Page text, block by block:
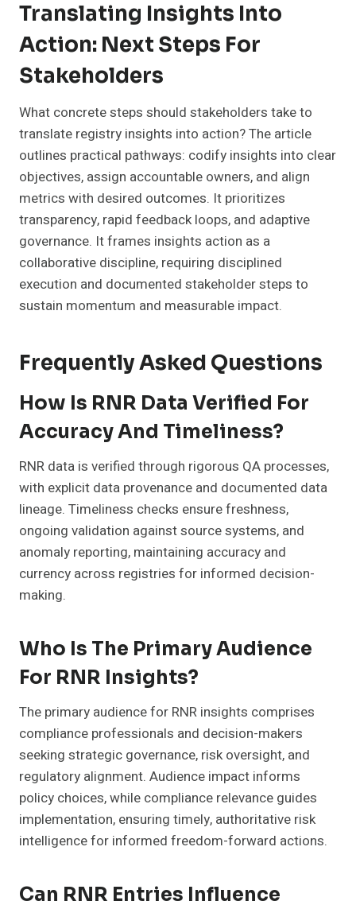
Translating Insights Into
Action: Next Steps For
Stakeholders
What concrete steps should stakeholders take to
translate registry insights into action? The article
outlines practical pathways: codify insights into clear
objectives, assign accountable owners, and align
metrics with desired outcomes. It prioritizes
transparency, rapid feedback loops, and adaptive
governance. It frames insights action as a
collaborative discipline, requiring disciplined
execution and documented stakeholder steps to
sustain momentum and measurable impact.
Frequently Asked Questions
How Is RNR Data Verified For
Accuracy And Timeliness?
RNR data is verified through rigorous QA processes,
with explicit data provenance and documented data
lineage. Timeliness checks ensure freshness,
ongoing validation against source systems, and
anomaly reporting, maintaining accuracy and
currency across registries for informed decision-
making.
Who Is The Primary Audience
For RNR Insights?
The primary audience for RNR insights comprises
compliance professionals and decision-makers
seeking strategic governance, risk oversight, and
regulatory alignment. Audience impact informs
policy choices, while compliance relevance guides
implementation, ensuring timely, authoritative risk
intelligence for informed freedom-forward actions.
Can RNR Entries Influence